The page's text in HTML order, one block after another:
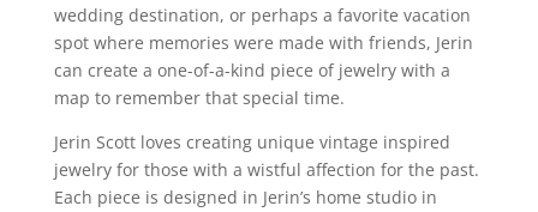
wedding destination, or perhaps a favorite vacation
spot where memories were made with friends, Jerin
can create a one-of-a-kind piece of jewelry with a
map to remember that special time.
Jerin Scott loves creating unique vintage inspired
jewelry for those with a wistful affection for the past.
Each piece is designed in Jerin’s home studio in